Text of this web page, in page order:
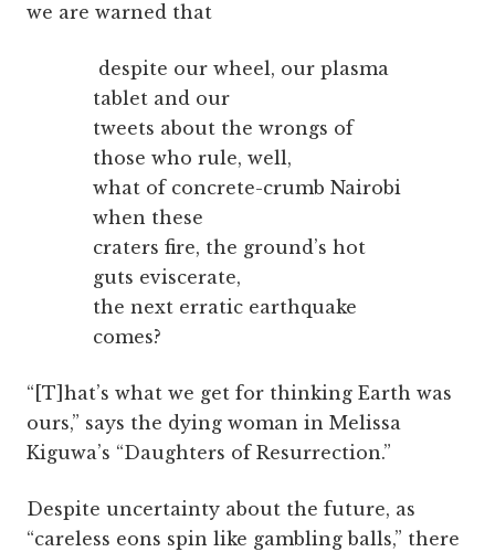
we are warned that
despite our wheel, our plasma
tablet and our
tweets about the wrongs of
those who rule, well,
what of concrete-crumb Nairobi
when these
craters fire, the ground’s hot
guts eviscerate,
the next erratic earthquake
comes?
“[T]hat’s what we get for thinking Earth was
ours,” says the dying woman in Melissa
Kiguwa’s “Daughters of Resurrection.”
Despite uncertainty about the future, as
“careless eons spin like gambling balls,” there